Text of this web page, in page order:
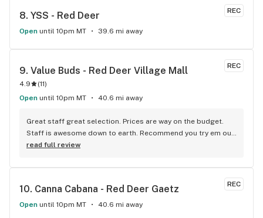
REC
8. YSS - Red Deer
Open until 10pm MT 39.6 mi away
REC
9. Value Buds - Red Deer Village Mall
4.9 (11)
Open until 10pm MT 40.6 mi away
Great staff great selection. Prices are way on the budget.
Staff is awesome down to earth. Recommend you try em out
for yourselves.
read full review
REC
10. Canna Cabana - Red Deer Gaetz
Open until 10pm MT 40.6 mi away